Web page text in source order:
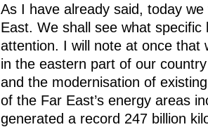
As I have already said, today
East. We shall see what
attention. I will note at once that
in the eastern part of our
and the modernisation of
of the Far East’s energy areas
generated a record 247 billion